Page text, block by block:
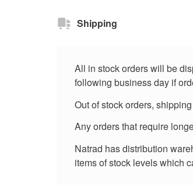
Shipping
All in stock orders will be
following business day if
Out of stock orders,
Any orders that require
Natrad has distribution
items of stock levels which